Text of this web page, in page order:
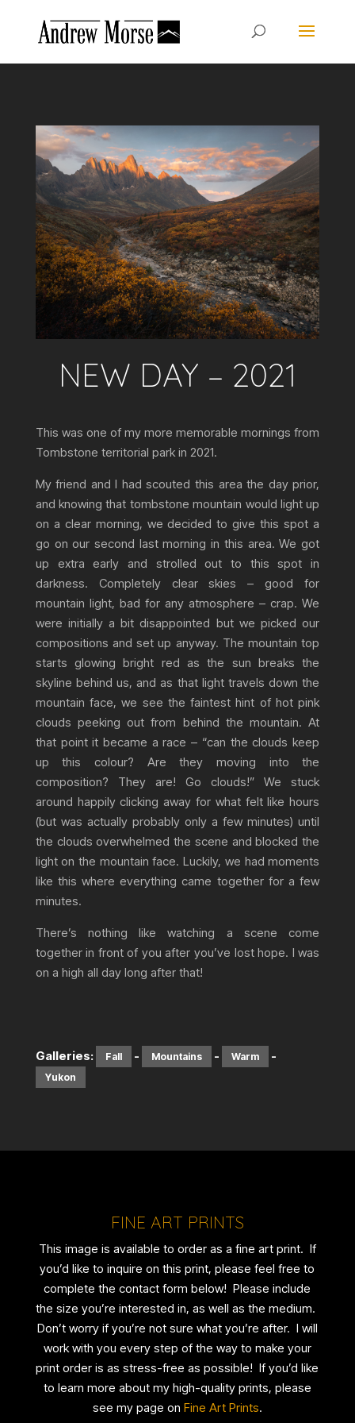
NEW DAY – 2021
This was one of my more memorable mornings from
Tombstone territorial park in 2021.
My friend and I had scouted this area the day prior,
and knowing that tombstone mountain would light up
on a clear morning, we decided to give this spot a
go on our second last morning in this area. We got
up extra early and strolled out to this spot in
darkness. Completely clear skies – good for
mountain light, bad for any atmosphere – crap. We
were initially a bit disappointed but we picked our
compositions and set up anyway. The mountain top
starts glowing bright red as the sun breaks the
skyline behind us, and as that light travels down the
mountain face, we see the faintest hint of hot pink
clouds peeking out from behind the mountain. At
that point it became a race – “can the clouds keep
up this colour? Are they moving into the
composition? They are! Go clouds!” We stuck
around happily clicking away for what felt like hours
(but was actually probably only a few minutes) until
the clouds overwhelmed the scene and blocked the
light on the mountain face. Luckily, we had moments
like this where everything came together for a few
minutes.
There’s nothing like watching a scene come
together in front of you after you’ve lost hope. I was
on a high all day long after that!
Galleries: Fall - Mountains - Warm -
Yukon
FINE ART PRINTS
This image is available to order as a fine art print. If
you’d like to inquire on this print, please feel free to
complete the contact form below! Please include
the size you’re interested in, as well as the medium.
Don’t worry if you’re not sure what you’re after. I will
work with you every step of the way to make your
print order is as stress-free as possible! If you’d like
to learn more about my high-quality prints, please
see my page on Fine Art Prints.